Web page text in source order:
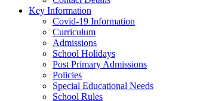
Key Information
Covid-19 Information
Curriculum
Admissions
School Holidays
Post Primary Admissions
Policies
Special Educational Needs
School Rules